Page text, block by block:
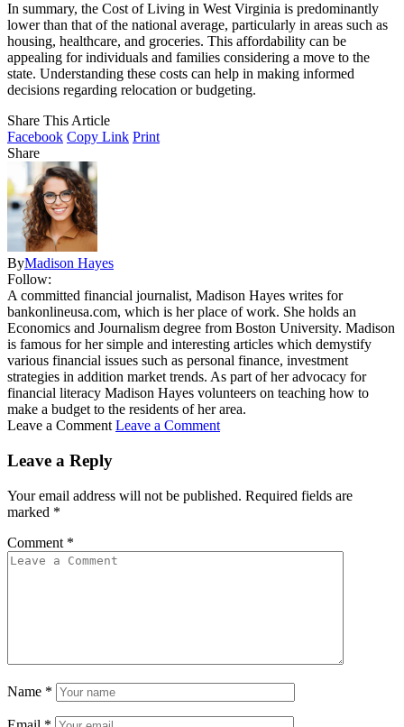
In summary, the Cost of Living in West Virginia is predominantly
lower than that of the national average, particularly in areas such as
housing, healthcare, and groceries. This affordability can be
appealing for individuals and families considering a move to the
state. Understanding these costs can help in making informed
decisions regarding relocation or budgeting.
Share This Article
Facebook Copy Link Print
Share
ByMadison Hayes
Follow:
A committed financial journalist, Madison Hayes writes for
bankonlineusa.com, which is her place of work. She holds an
Economics and Journalism degree from Boston University. Madison
is famous for her simple and interesting articles which demystify
various financial issues such as personal finance, investment
strategies in addition market trends. As part of her advocacy for
financial literacy Madison Hayes volunteers on teaching how to
make a budget to the residents of her area.
Leave a Comment Leave a Comment
Leave a Reply
Your email address will not be published. Required fields are
marked *
Comment *
Name *